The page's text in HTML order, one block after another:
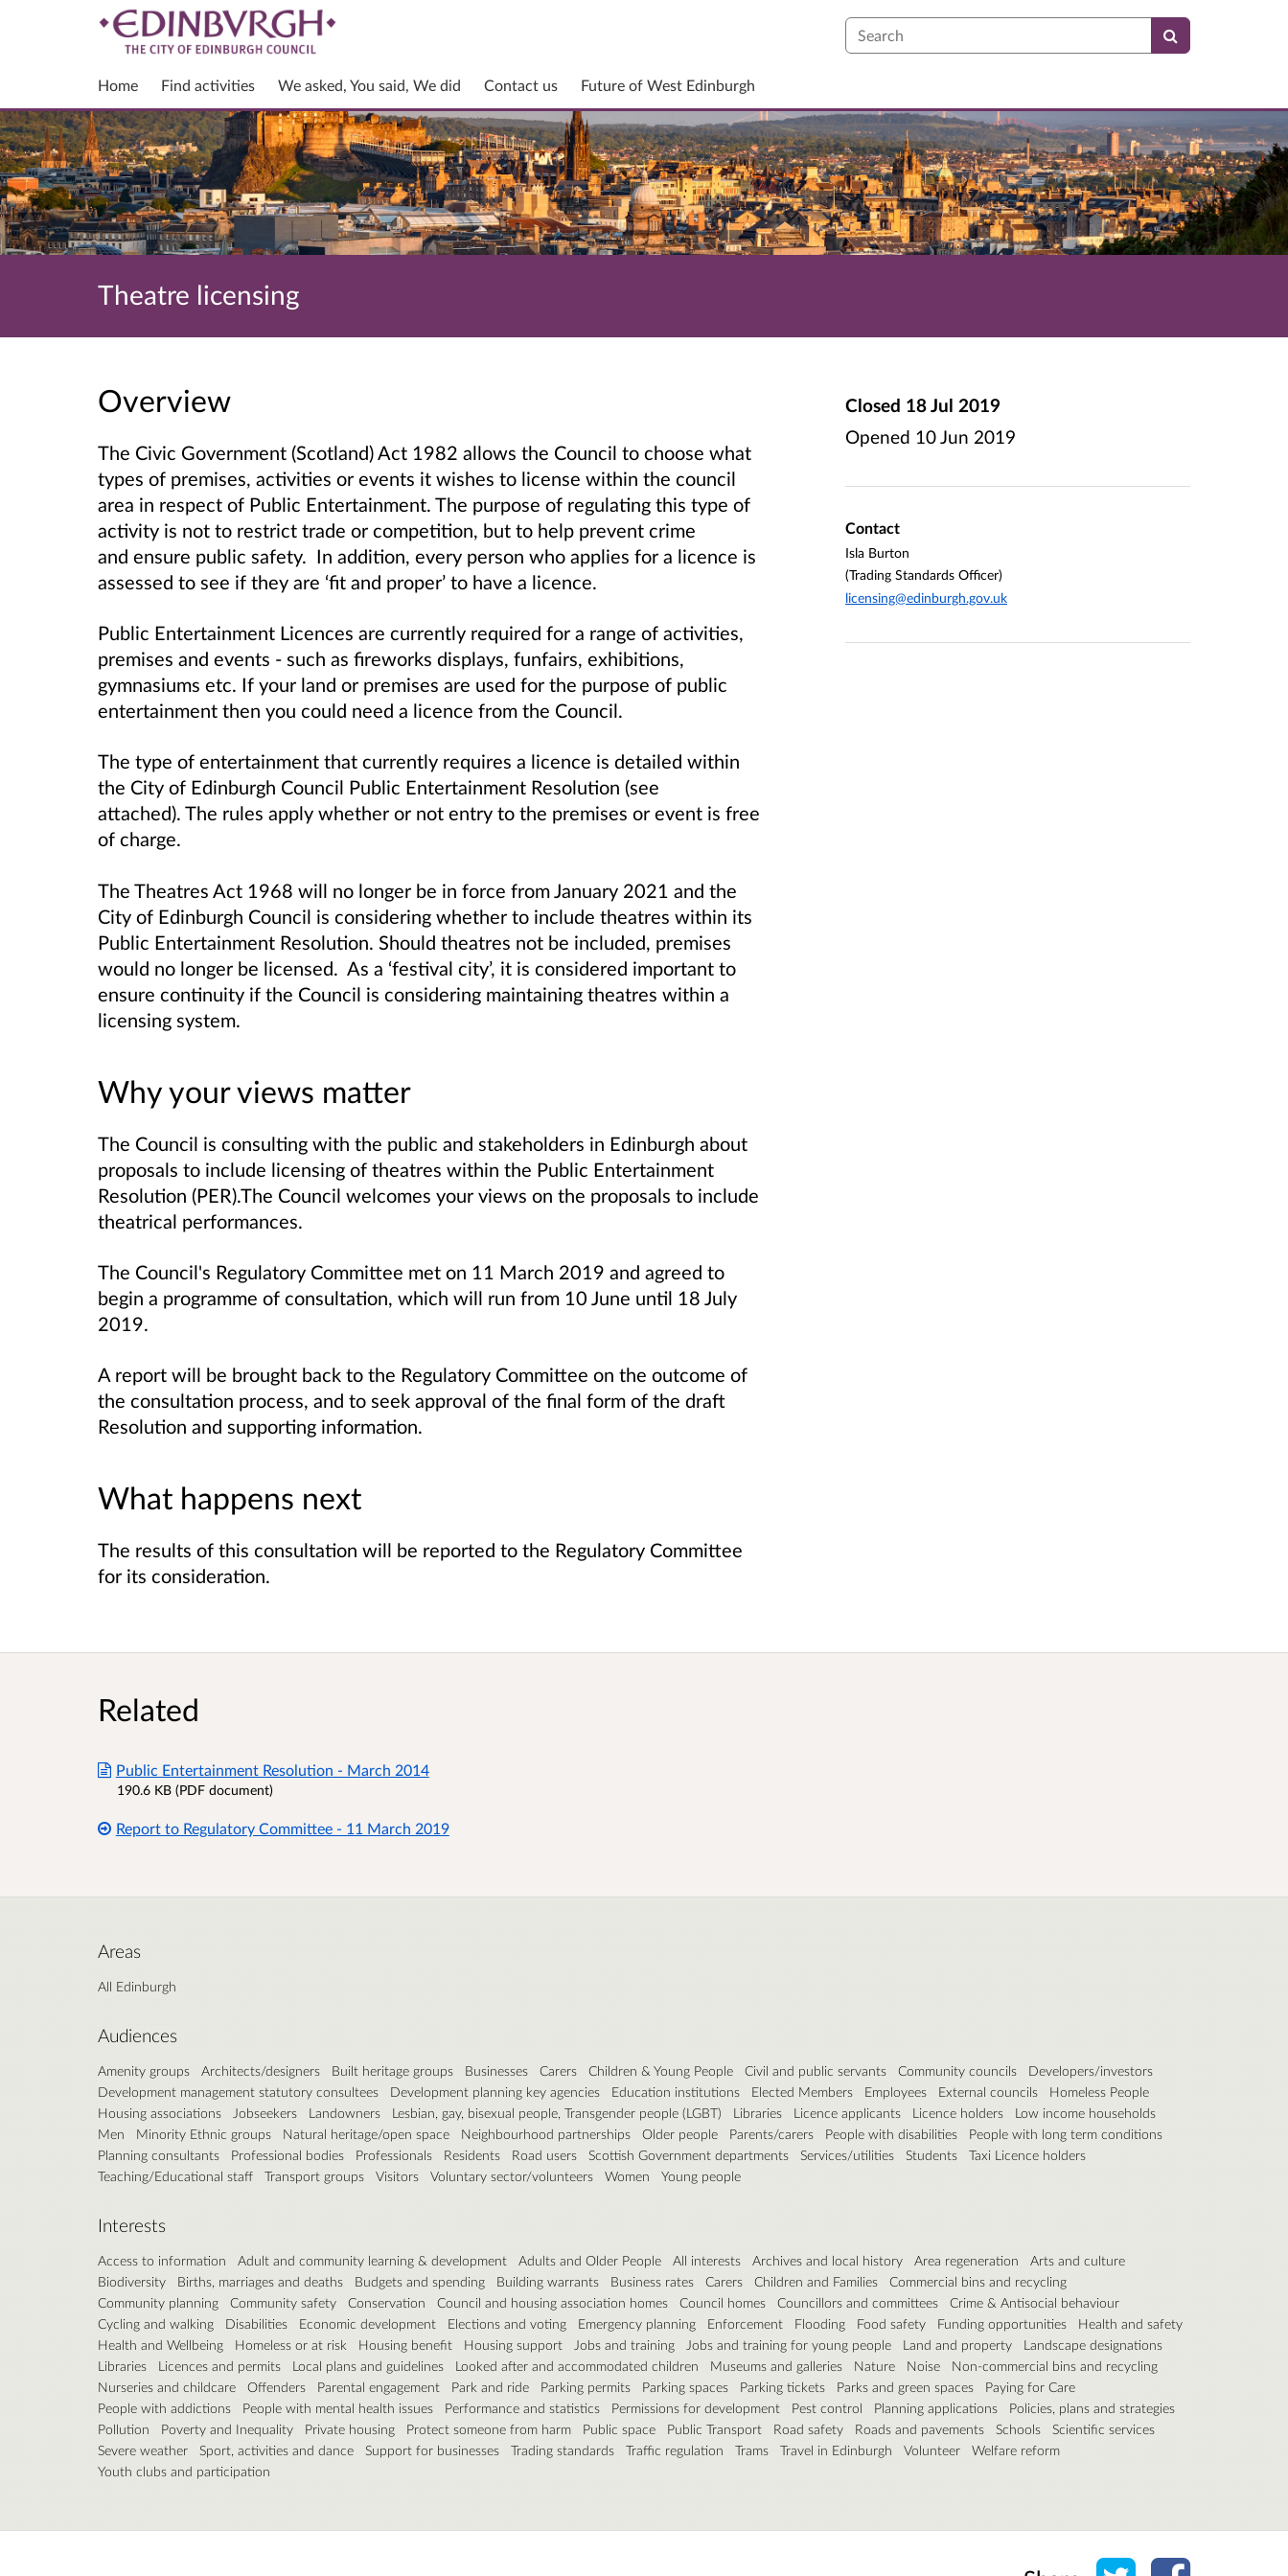
Search
Home Find activities We asked, You said, We did Contact us Future of West Edinburgh
Theatre licensing
Overview
The Civic Government (Scotland) Act 1982 allows the Council to choose what
types of premises, activities or events it wishes to license within the council
area in respect of Public Entertainment. The purpose of regulating this type of
activity is not to restrict trade or competition, but to help prevent crime
and ensure public safety. In addition, every person who applies for a licence is
assessed to see if they are ‘fit and proper’ to have a licence.
Public Entertainment Licences are currently required for a range of activities,
premises and events - such as fireworks displays, funfairs, exhibitions,
gymnasiums etc. If your land or premises are used for the purpose of public
entertainment then you could need a licence from the Council.
The type of entertainment that currently requires a licence is detailed within
the City of Edinburgh Council Public Entertainment Resolution (see
attached). The rules apply whether or not entry to the premises or event is free
of charge.
The Theatres Act 1968 will no longer be in force from January 2021 and the
City of Edinburgh Council is considering whether to include theatres within its
Public Entertainment Resolution. Should theatres not be included, premises
would no longer be licensed. As a ‘festival city’, it is considered important to
ensure continuity if the Council is considering maintaining theatres within a
licensing system.
Why your views matter
The Council is consulting with the public and stakeholders in Edinburgh about
proposals to include licensing of theatres within the Public Entertainment
Resolution (PER).The Council welcomes your views on the proposals to include
theatrical performances.
The Council's Regulatory Committee met on 11 March 2019 and agreed to
begin a programme of consultation, which will run from 10 June until 18 July
2019.
A report will be brought back to the Regulatory Committee on the outcome of
the consultation process, and to seek approval of the final form of the draft
Resolution and supporting information.
What happens next
The results of this consultation will be reported to the Regulatory Committee
for its consideration.
Closed 18 Jul 2019
Opened 10 Jun 2019
Contact
Isla Burton
(Trading Standards Officer)
licensing@edinburgh.gov.uk
Related
Public Entertainment Resolution - March 2014
190.6 KB (PDF document)
Report to Regulatory Committee - 11 March 2019
Areas
All Edinburgh
Audiences
Amenity groups Architects/designers Built heritage groups Businesses Carers Children & Young People Civil and public servants Community councils
Developers/investors
Development management statutory consultees
Development planning key agencies Education institutions Elected Members Employees External councils
Homeless People
Housing associations
Jobseekers Landowners Lesbian, gay, bisexual people, Transgender people (LGBT) Libraries Licence applicants Licence holders
Low income households
Men
Minority Ethnic groups Natural heritage/open space Neighbourhood partnerships Older people Parents/carers People with disabilities
People with long term conditions
Planning consultants
Professional bodies Professionals Residents Road users Scottish Government departments Services/utilities Students
Taxi Licence holders
Teaching/Educational staff
Transport groups Visitors Voluntary sector/volunteers Women Young people
Interests
Access to information Adult and community learning & development Adults and Older People All interests Archives and local history Area regeneration
Arts and culture
Biodiversity
Births, marriages and deaths Budgets and spending Building warrants Business rates Carers Children and Families
Commercial bins and recycling
Community planning
Community safety Conservation Council and housing association homes Council homes Councillors and committees
Crime & Antisocial behaviour
Cycling and walking
Disabilities Economic development Elections and voting Emergency planning Enforcement Flooding Food safety Funding opportunities
Health and safety
Health and Wellbeing
Homeless or at risk Housing benefit Housing support Jobs and training Jobs and training for young people Land and property
Landscape designations
Libraries
Licences and permits Local plans and guidelines Looked after and accommodated children Museums and galleries Nature Noise
Non-commercial bins and recycling
Nurseries and childcare
Offenders Parental engagement Park and ride Parking permits Parking spaces Parking tickets Parks and green spaces
Paying for Care
People with addictions
People with mental health issues Performance and statistics Permissions for development Pest control Planning applications
Policies, plans and strategies
Pollution
Poverty and Inequality Private housing Protect someone from harm Public space Public Transport Road safety Roads and pavements Schools
Scientific services
Severe weather
Sport, activities and dance Support for businesses Trading standards Traffic regulation Trams Travel in Edinburgh Volunteer
Welfare reform
Youth clubs and participation
Share on Twitter
Share on